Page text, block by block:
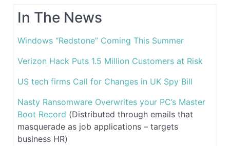
In The News
Windows “Redstone” Coming This Summer
Verizon Hack Puts 1.5 Million Customers at Risk
US tech firms Call for Changes in UK Spy Bill
Nasty Ransomware Overwrites your PC’s Master
Boot Record (Distributed through emails that
masquerade as job applications – targets
business HR)